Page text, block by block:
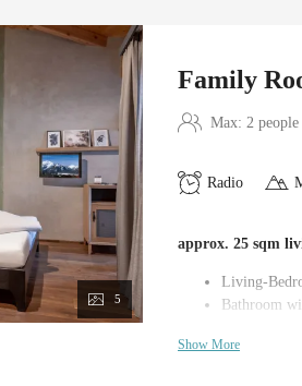
5
Family
Max: 2 people
Radio
approx. 25 sqm
Living-
Bathroom
Flat-screen
Show More